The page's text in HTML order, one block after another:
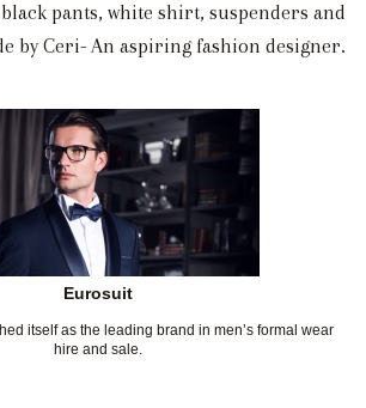
pants, white shirt, suspenders and
by Ceri- An aspiring fashion designer.
Eurosuit
itself as the leading brand in men’s formal wear
hire and sale.